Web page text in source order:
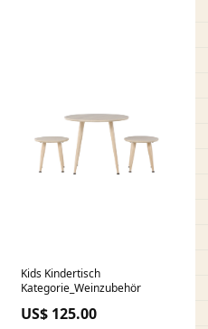
Kids Kindertisch
Kategorie_Weinzubehör
US$ 125.00